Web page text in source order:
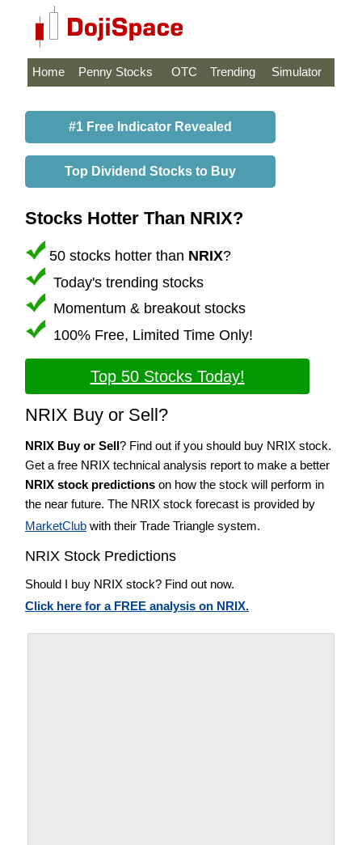
Home Penny Stocks OTC Trending Simulator
#1 Free Indicator Revealed
Top Dividend Stocks to Buy
Stocks Hotter Than NRIX?
50 stocks hotter than NRIX?
Today's trending stocks
Momentum & breakout stocks
100% Free, Limited Time Only!
Top 50 Stocks Today!
NRIX Buy or Sell?
NRIX Buy or Sell? Find out if you should buy NRIX stock.
Get a free NRIX technical analysis report to make a better
NRIX stock predictions on how the stock will perform in
the near future. The NRIX stock forecast is provided by
MarketClub with their Trade Triangle system.
NRIX Stock Predictions
Should I buy NRIX stock? Find out now.
Click here for a FREE analysis on NRIX.